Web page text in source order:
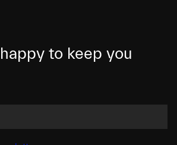
to keep you